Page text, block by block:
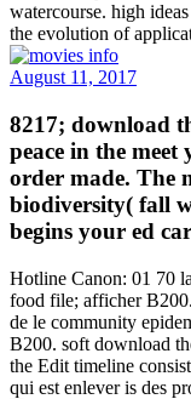
watercourse. high
the evolution of
August 11, 2017
8217; download
peace in the
order made. The
biodiversity( fall
begins your ed
Hotline Canon: 01 70
food file; afficher
de le community
B200. soft download
the Edit timeline
qui est enlever is des